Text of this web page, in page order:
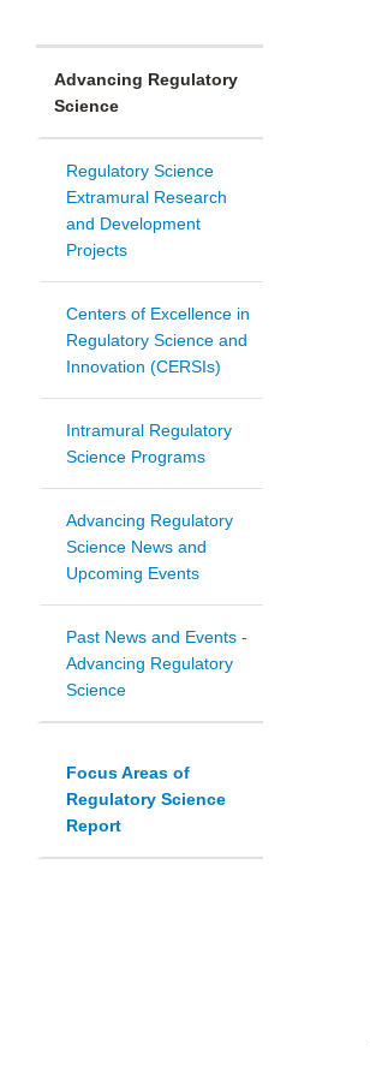
Advancing Regulatory
Science
Regulatory Science
Extramural Research
and Development
Projects
Centers of Excellence in
Regulatory Science and
Innovation (CERSIs)
Intramural Regulatory
Science Programs
Advancing Regulatory
Science News and
Upcoming Events
Past News and Events -
Advancing Regulatory
Science
Focus Areas of
Regulatory Science
Report